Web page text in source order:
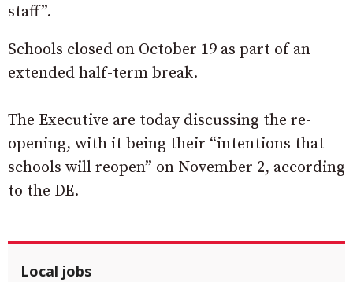
staff”.
Schools closed on October 19 as part of an
extended half-term break.
The Executive are today discussing the re-
opening, with it being their “intentions that
schools will reopen” on November 2, according
to the DE.
Local jobs